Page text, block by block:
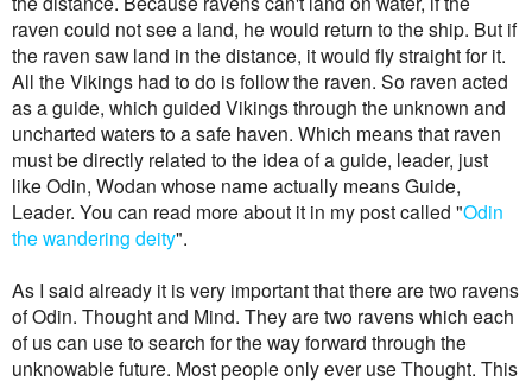
raven could not see a land, he would return to the ship. But if
the raven saw land in the distance, it would fly straight for it.
All the Vikings had to do is follow the raven. So raven acted
as a guide, which guided Vikings through the unknown and
uncharted waters to a safe haven. Which means that raven
must be directly related to the idea of a guide, leader, just
like Odin, Wodan whose name actually means Guide,
Leader. You can read more about it in my post called "Odin
the wandering deity".
As I said already it is very important that there are two ravens
of Odin. Thought and Mind. They are two ravens which each
of us can use to search for the way forward through the
unknowable future. Most people only ever use Thought. This